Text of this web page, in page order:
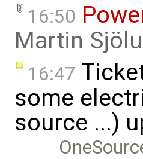
16:50
Martin
16:47
some
source ...)